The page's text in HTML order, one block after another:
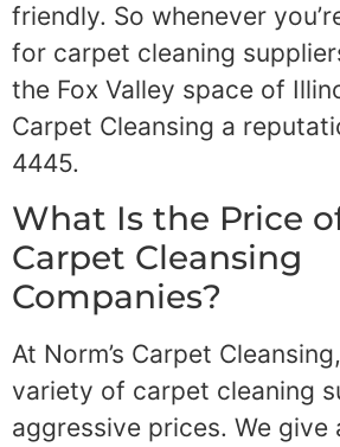
friendly. So whenever
for carpet cleaning
the Fox Valley space of
Carpet Cleansing a
4445.
What Is the Price
Carpet Cleansing
Companies?
At Norm’s Carpet
variety of carpet cleaning
aggressive prices. We